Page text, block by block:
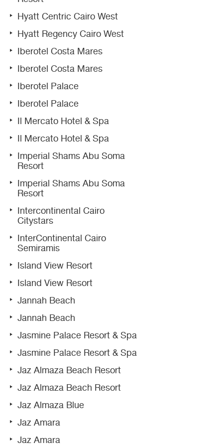
Hyatt Centric Cairo West
Hyatt Regency Cairo West
Iberotel Costa Mares
Iberotel Costa Mares
Iberotel Palace
Iberotel Palace
Il Mercato Hotel & Spa
Il Mercato Hotel & Spa
Imperial Shams Abu Soma
Resort
Imperial Shams Abu Soma
Resort
Intercontinental Cairo
Citystars
InterContinental Cairo
Semiramis
Island View Resort
Island View Resort
Jannah Beach
Jannah Beach
Jasmine Palace Resort & Spa
Jasmine Palace Resort & Spa
Jaz Almaza Beach Resort
Jaz Almaza Beach Resort
Jaz Almaza Blue
Jaz Amara
Jaz Amara